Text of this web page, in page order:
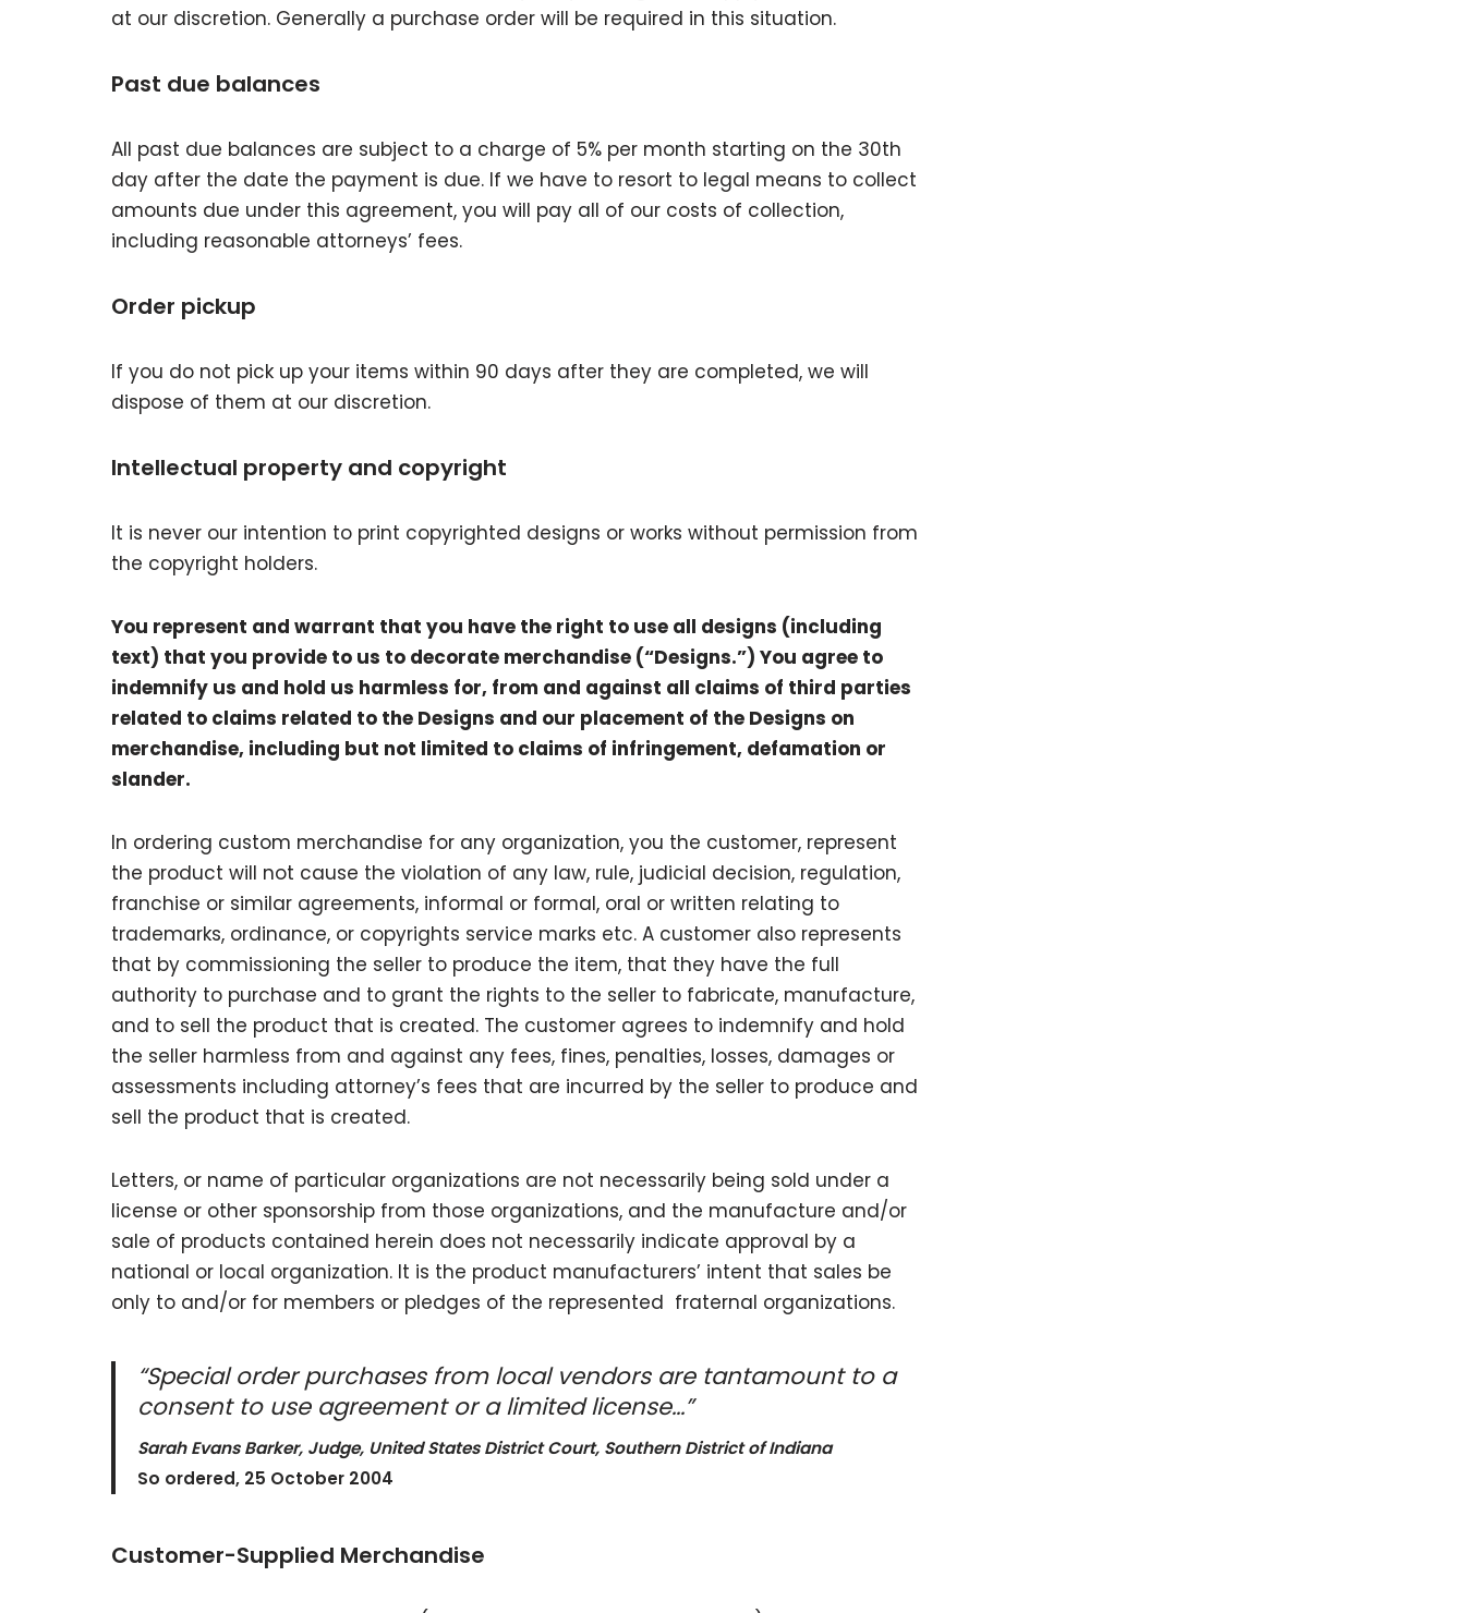
at our discretion. Generally a purchase order will be required in this situation.
Past due balances
All past due balances are subject to a charge of 5% per month starting on the 30th
day after the date the payment is due. If we have to resort to legal means to collect
amounts due under this agreement, you will pay all of our costs of collection,
including reasonable attorneys’ fees.
Order pickup
If you do not pick up your items within 90 days after they are completed, we will
dispose of them at our discretion.
Intellectual property and copyright
It is never our intention to print copyrighted designs or works without permission from
the copyright holders.
You represent and warrant that you have the right to use all designs (including
text) that you provide to us to decorate merchandise (“Designs.”) You agree to
indemnify us and hold us harmless for, from and against all claims of third parties
related to claims related to the Designs and our placement of the Designs on
merchandise, including but not limited to claims of infringement, defamation or
slander.
In ordering custom merchandise for any organization, you the customer, represent
the product will not cause the violation of any law, rule, judicial decision, regulation,
franchise or similar agreements, informal or formal, oral or written relating to
trademarks, ordinance, or copyrights service marks etc. A customer also represents
that by commissioning the seller to produce the item, that they have the full
authority to purchase and to grant the rights to the seller to fabricate, manufacture,
and to sell the product that is created. The customer agrees to indemnify and hold
the seller harmless from and against any fees, fines, penalties, losses, damages or
assessments including attorney’s fees that are incurred by the seller to produce and
sell the product that is created.
Letters, or name of particular organizations are not necessarily being sold under a
license or other sponsorship from those organizations, and the manufacture and/or
sale of products contained herein does not necessarily indicate approval by a
national or local organization. It is the product manufacturers’ intent that sales be
only to and/or for members or pledges of the represented fraternal organizations.
“Special order purchases from local vendors are tantamount to a
consent to use agreement or a limited license…”
Sarah Evans Barker, Judge, United States District Court, Southern District of Indiana
So ordered, 25 October 2004
Customer-Supplied Merchandise